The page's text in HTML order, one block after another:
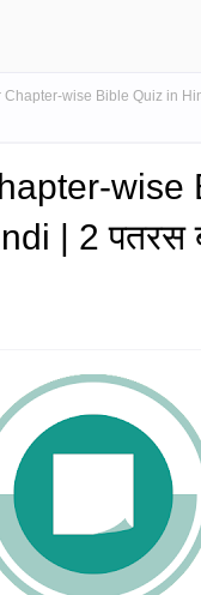
Chapter-wise Bible Quiz in
wise
| 2 पतरस